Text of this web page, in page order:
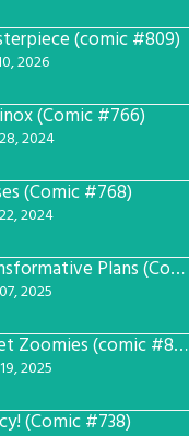
(comic #809)
2026
(Comic #766)
2024
(Comic #768)
2024
Transformative Plans (Comic #781)
2025
Quiet Zoomies (comic #807)
2025
(Comic #738)